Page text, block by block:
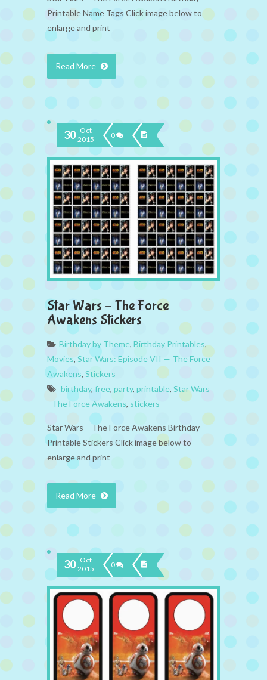
Printable Name Tags Click image below to
enlarge and print
Read More
30 Oct
2015
0
Star Wars – The Force
Awakens Stickers
Birthday by Theme, Birthday Printables,
Movies, Star Wars: Episode VII — The Force
Awakens, Stickers
birthday, free, party, printable, Star Wars
- The Force Awakens, stickers
Star Wars – The Force Awakens Birthday
Printable Stickers Click image below to
enlarge and print
Read More
30 Oct
2015
0